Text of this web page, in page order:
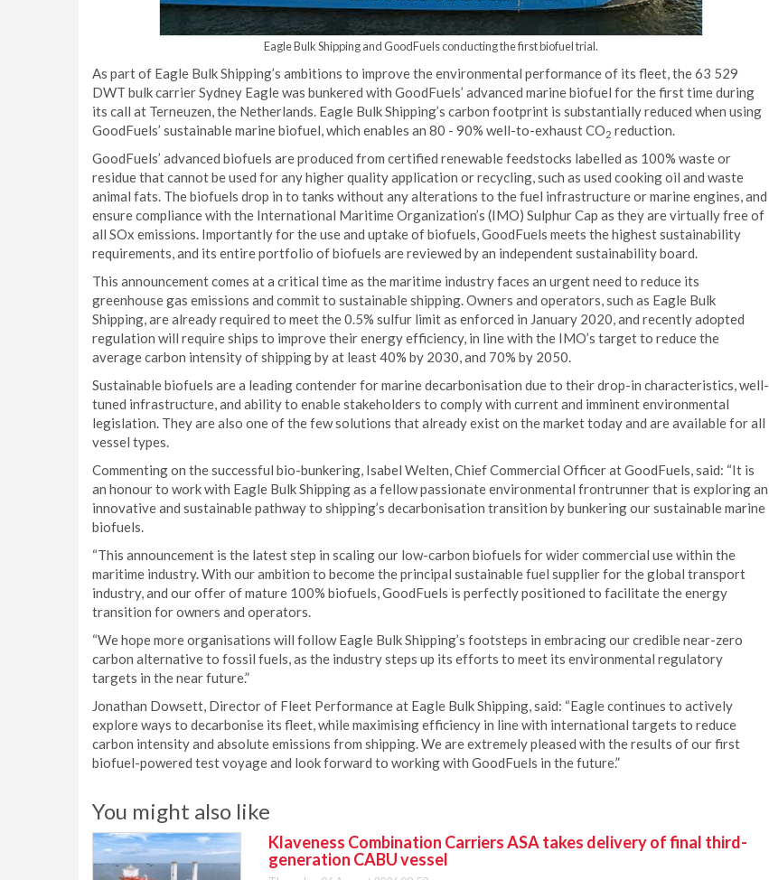
Eagle Bulk Shipping and GoodFuels conducting the first biofuel trial.
As part of Eagle Bulk Shipping’s ambitions to improve the environmental performance of its fleet, the 63 529
DWT bulk carrier Sydney Eagle was bunkered with GoodFuels’ advanced marine biofuel for the first time during
its call at Terneuzen, the Netherlands. Eagle Bulk Shipping’s carbon footprint is substantially reduced when using
GoodFuels’ sustainable marine biofuel, which enables an 80 - 90% well-to-exhaust CO2 reduction.
GoodFuels’ advanced biofuels are produced from certified renewable feedstocks labelled as 100% waste or
residue that cannot be used for any higher quality application or recycling, such as used cooking oil and waste
animal fats. The biofuels drop in to tanks without any alterations to the fuel infrastructure or marine engines, and
ensure compliance with the International Maritime Organization’s (IMO) Sulphur Cap as they are virtually free of
all SOx emissions. Importantly for the use and uptake of biofuels, GoodFuels meets the highest sustainability
requirements, and its entire portfolio of biofuels are reviewed by an independent sustainability board.
This announcement comes at a critical time as the maritime industry faces an urgent need to reduce its
greenhouse gas emissions and commit to sustainable shipping. Owners and operators, such as Eagle Bulk
Shipping, are already required to meet the 0.5% sulfur limit as enforced in January 2020, and recently adopted
regulation will require ships to improve their energy efficiency, in line with the IMO’s target to reduce the
average carbon intensity of shipping by at least 40% by 2030, and 70% by 2050.
Sustainable biofuels are a leading contender for marine decarbonisation due to their drop-in characteristics, well-
tuned infrastructure, and ability to enable stakeholders to comply with current and imminent environmental
legislation. They are also one of the few solutions that already exist on the market today and are available for all
vessel types.
Commenting on the successful bio-bunkering, Isabel Welten, Chief Commercial Officer at GoodFuels, said: “It is
an honour to work with Eagle Bulk Shipping as a fellow passionate environmental frontrunner that is exploring an
innovative and sustainable pathway to shipping’s decarbonisation transition by bunkering our sustainable marine
biofuels.
“This announcement is the latest step in scaling our low-carbon biofuels for wider commercial use within the
maritime industry. With our ambition to become the principal sustainable fuel supplier for the global transport
industry, and our offer of mature 100% biofuels, GoodFuels is perfectly positioned to facilitate the energy
transition for owners and operators.
“We hope more organisations will follow Eagle Bulk Shipping’s footsteps in embracing our credible near-zero
carbon alternative to fossil fuels, as the industry steps up its efforts to meet its environmental regulatory
targets in the near future.”
Jonathan Dowsett, Director of Fleet Performance at Eagle Bulk Shipping, said: “Eagle continues to actively
explore ways to decarbonise its fleet, while maximising efficiency in line with international targets to reduce
carbon intensity and absolute emissions from shipping. We are extremely pleased with the results of our first
biofuel-powered test voyage and look forward to working with GoodFuels in the future.”
You might also like
Klaveness Combination Carriers ASA takes delivery of final third-
generation CABU vessel